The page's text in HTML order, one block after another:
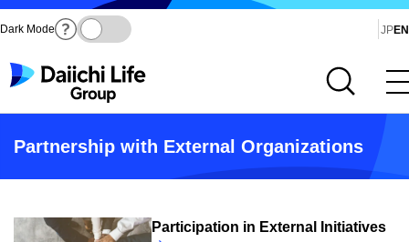
Dark Mode JPEN
Open site search
Open main menu
Partnership with External Organizations
Participation in External Initiatives